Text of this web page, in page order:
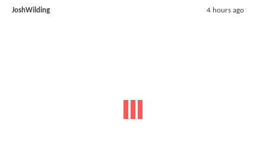
JoshWilding 4 hours ago